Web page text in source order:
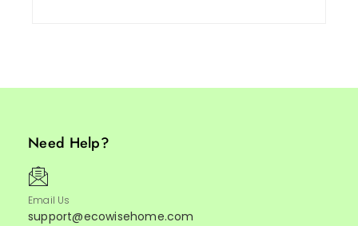
Need Help?
Email Us
support@ecowisehome.com